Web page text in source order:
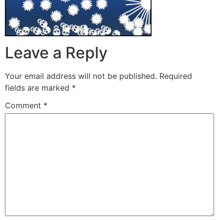
Leave a Reply
Your email address will not be published. Required
fields are marked *
Comment *